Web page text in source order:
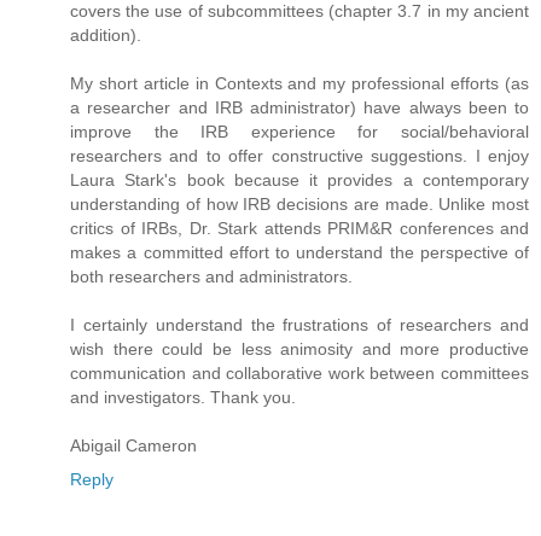
covers the use of subcommittees (chapter 3.7 in my ancient
addition).
My short article in Contexts and my professional efforts (as
a researcher and IRB administrator) have always been to
improve the IRB experience for social/behavioral
researchers and to offer constructive suggestions. I enjoy
Laura Stark's book because it provides a contemporary
understanding of how IRB decisions are made. Unlike most
critics of IRBs, Dr. Stark attends PRIM&R conferences and
makes a committed effort to understand the perspective of
both researchers and administrators.
I certainly understand the frustrations of researchers and
wish there could be less animosity and more productive
communication and collaborative work between committees
and investigators. Thank you.
Abigail Cameron
Reply